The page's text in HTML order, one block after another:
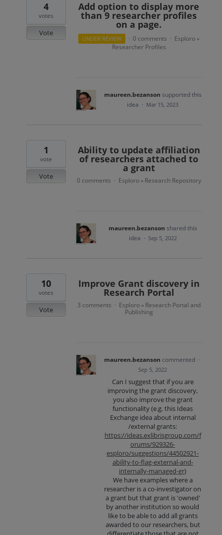
Add option to display more
than 9 researcher profiles
on a page.
4
votes
Vote
UNDER REVIEW · 0 comments · Esploro »
Researcher Profiles
maureen.bezanson supported this
idea · Mar 15, 2023
Ability to update affiliation
of researchers attached to
a grant
1
vote
Vote 0 comments · Esploro » Research Repository
maureen.bezanson shared this
idea · Sep 5, 2022
Improve Grant discovery in
Research Portal
10
votes
Vote
3 comments · Esploro » Research Portal and
Publishing
maureen.bezanson commented ·
Sep 5, 2022
Can I suggest that if you are
improving the grant discovery,
you also improve the grant
functionality (e.g. this Ideas
Exchange idea about internal
/external grants:
https://ideas.exlibrisgroup.com/f
orums/929326-
esploro/suggestions/44502921-
ability-to-flag-external-and-
internally-managed-gr)
We have examples where a
researcher is a co-investigator on
a grant but that grant is 'owned'
by another institution so would
like to be able to add all grants
awarded to our researchers, but